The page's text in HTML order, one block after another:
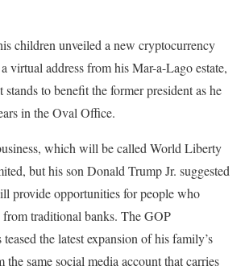
children unveiled a new cryptocurrency
virtual address from his Mar-a-Lago estate,
stands to benefit the former president as he
in the Oval Office.
which will be called World Liberty
but his son Donald Trump Jr. suggested
provide opportunities for people who
traditional banks. The GOP
the latest expansion of his family’s
the same social media account that carries